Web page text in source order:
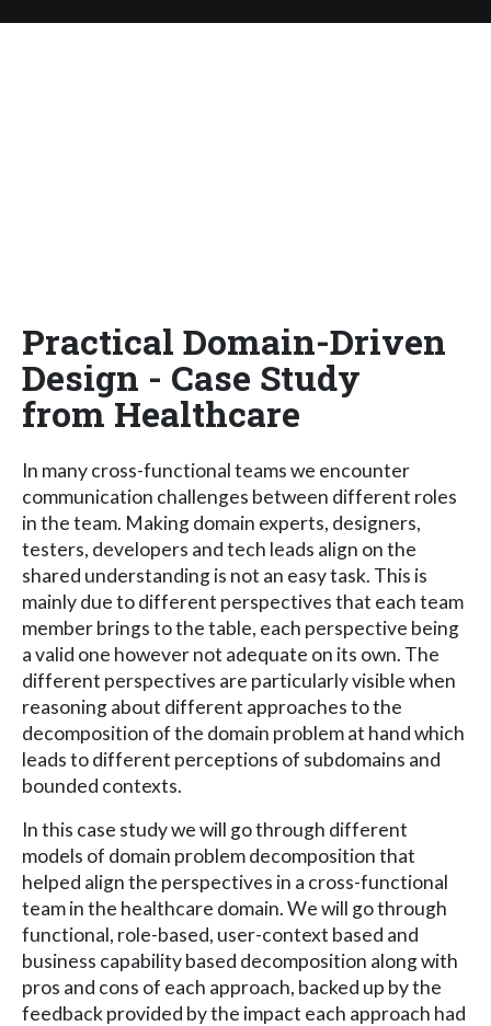
Practical Domain-Driven
Design - Case Study
from Healthcare
In many cross-functional teams we encounter
communication challenges between different roles
in the team. Making domain experts, designers,
testers, developers and tech leads align on the
shared understanding is not an easy task. This is
mainly due to different perspectives that each team
member brings to the table, each perspective being
a valid one however not adequate on its own. The
different perspectives are particularly visible when
reasoning about different approaches to the
decomposition of the domain problem at hand which
leads to different perceptions of subdomains and
bounded contexts.
In this case study we will go through different
models of domain problem decomposition that
helped align the perspectives in a cross-functional
team in the healthcare domain. We will go through
functional, role-based, user-context based and
business capability based decomposition along with
pros and cons of each approach, backed up by the
feedback provided by the impact each approach had